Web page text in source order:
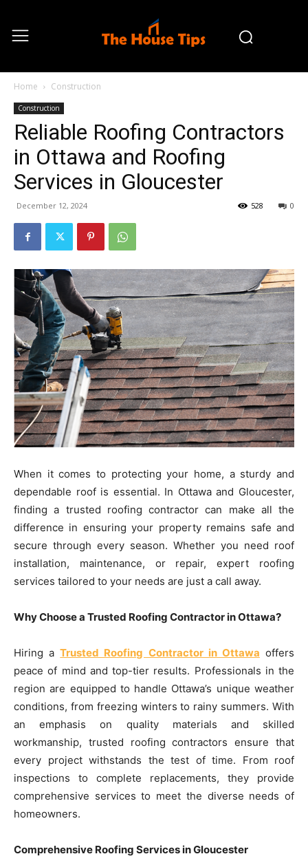
Home Construction
Construction
Reliable Roofing Contractors
in Ottawa and Roofing
Services in Gloucester
December 12, 2024 0
528
When it comes to protecting your home, a sturdy and
dependable roof is essential. In Ottawa and Gloucester,
finding a trusted roofing contractor can make all the
difference in ensuring your property remains safe and
secure through every season. Whether you need roof
installation, maintenance, or repair, expert roofing
services tailored to your needs are just a call away.
Why Choose a Trusted Roofing Contractor in Ottawa?
Hiring aTrusted Roofing Contractor in Ottawa offers
peace of mind and top-tier results. Professionals in the
region are equipped to handle Ottawa’s unique weather
conditions, from freezing winters to rainy summers. With
an emphasis on quality materials and skilled
workmanship, trusted roofing contractors ensure that
every project withstands the test of time. From roof
inspections to complete replacements, they provide
comprehensive services to meet the diverse needs of
homeowners.
Comprehensive Roofing Services in Gloucester